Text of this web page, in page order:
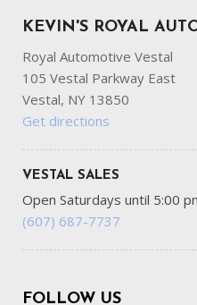
KEVIN'S ROYAL
Royal Automotive Vestal
105 Vestal Parkway East
Vestal, NY 13850
Get directions
VESTAL SALES
Open Saturdays until 5:00
(607) 687-7737
FOLLOW US